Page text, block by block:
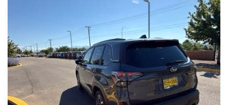
The HR-V Sport's 2.0L I4 DOHC 16V i-VTEC engine, paired with a
CVT transmission and AWD, delivers a smooth and efficient
driving experience. Enjoy an EPA-estimated 25 MPG in the city
and 30 MPG on the highway.
This Honda is HondaTrue Certified, meaning it has undergone a
rigorous 182-point inspection and comes with impressive
warranty coverage, including a 24-month/100,000-mile limited
warranty after the original new car warranty expires. Additional
benefits include roadside assistance, a $0 deductible, and up to